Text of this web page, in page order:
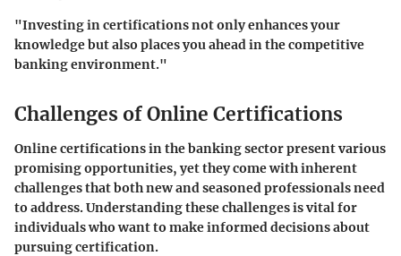
"Investing in certifications not only enhances your
knowledge but also places you ahead in the competitive
banking environment."
Challenges of Online Certifications
Online certifications in the banking sector present various
promising opportunities, yet they come with inherent
challenges that both new and seasoned professionals need
to address. Understanding these challenges is vital for
individuals who want to make informed decisions about
pursuing certification.